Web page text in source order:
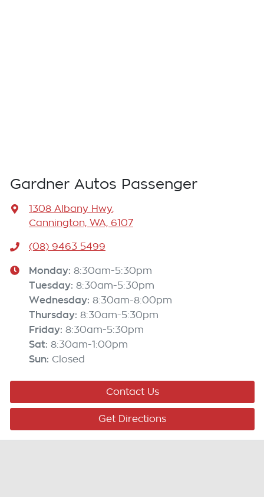
Gardner Autos Passenger
1308 Albany Hwy,
Cannington, WA, 6107
(08) 9463 5499
Monday: 8:30am-5:30pm
Tuesday: 8:30am-5:30pm
Wednesday: 8:30am-8:00pm
Thursday: 8:30am-5:30pm
Friday: 8:30am-5:30pm
Sat: 8:30am-1:00pm
Sun: Closed
Contact Us
Get Directions